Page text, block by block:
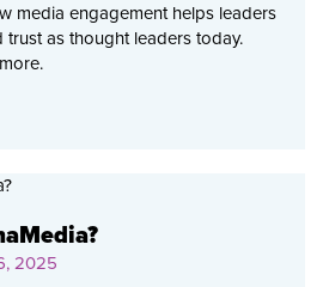
media engagement helps leaders
trust as thought leaders today.
2025